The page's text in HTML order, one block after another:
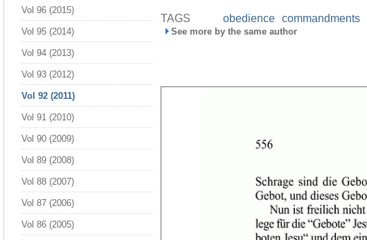
Vol 96 (2015)
Vol 95 (2014)
Vol 94 (2013)
Vol 93 (2012)
Vol 92 (2011)
Vol 91 (2010)
Vol 90 (2009)
Vol 89 (2008)
Vol 88 (2007)
Vol 87 (2006)
Vol 86 (2005)
TAGS obedience commandments
See more by the same author